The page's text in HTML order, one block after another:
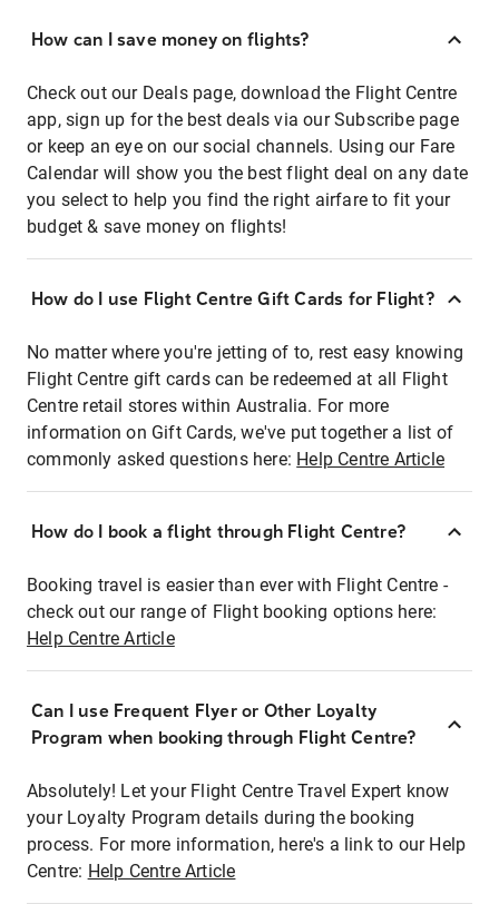
How can I save money on flights?
Check out our Deals page, download the Flight Centre
app, sign up for the best deals via our Subscribe page
or keep an eye on our social channels. Using our Fare
Calendar will show you the best flight deal on any date
you select to help you find the right airfare to fit your
budget & save money on flights!
How do I use Flight Centre Gift Cards for Flight?
No matter where you're jetting of to, rest easy knowing
Flight Centre gift cards can be redeemed at all Flight
Centre retail stores within Australia. For more
information on Gift Cards, we've put together a list of
commonly asked questions here: Help Centre Article
How do I book a flight through Flight Centre?
Booking travel is easier than ever with Flight Centre -
check out our range of Flight booking options here:
Help Centre Article
Can I use Frequent Flyer or Other Loyalty
Program when booking through Flight Centre?
Absolutely! Let your Flight Centre Travel Expert know
your Loyalty Program details during the booking
process. For more information, here's a link to our Help
Centre: Help Centre Article